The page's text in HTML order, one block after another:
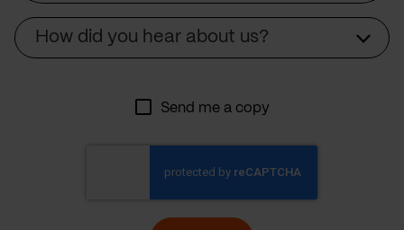
How did you hear about us?
Send me a copy